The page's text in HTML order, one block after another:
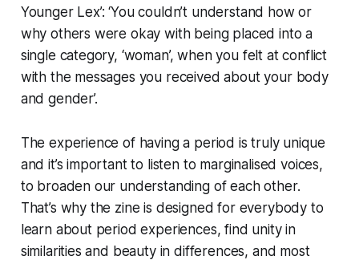
Younger Lex’: ‘You couldn’t understand how or
why others were okay with being placed into a
single category, ‘woman’, when you felt at conflict
with the messages you received about your body
and gender’.
The experience of having a period is truly unique
and it’s important to listen to marginalised voices,
to broaden our understanding of each other.
That’s why the zine is designed for everybody to
learn about period experiences, find unity in
similarities and beauty in differences, and most